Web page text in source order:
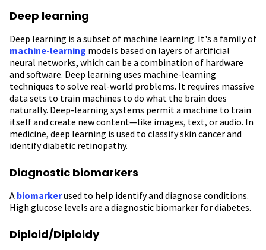
Deep learning
Deep learning is a subset of machine learning. It's a family of
machine-learning models based on layers of artificial
neural networks, which can be a combination of hardware
and software. Deep learning uses machine-learning
techniques to solve real-world problems. It requires massive
data sets to train machines to do what the brain does
naturally. Deep-learning systems permit a machine to train
itself and create new content—like images, text, or audio. In
medicine, deep learning is used to classify skin cancer and
identify diabetic retinopathy.
Diagnostic biomarkers
A biomarkerused to help identify and diagnose conditions.
High glucose levels are a diagnostic biomarker for diabetes.
Diploid/Diploidy